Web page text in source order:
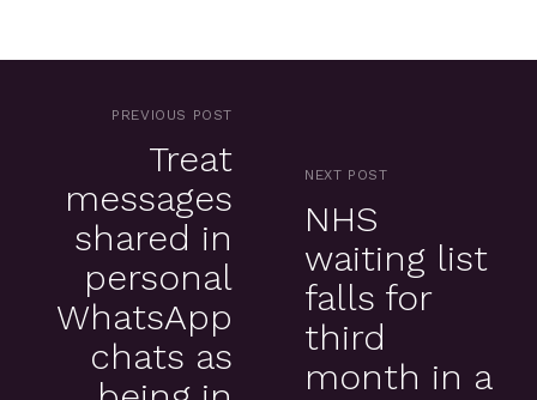
PREVIOUS POST
Treat
messages
shared in
personal
WhatsApp
chats as
NEXT POST
NHS
waiting list
falls for
third
month in a